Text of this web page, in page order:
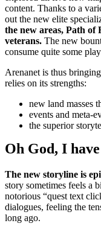
content. Thanks to a
out the new elite
the new areas, Path of
veterans. The new
consume quite some
Arenanet is thus
relies on its strengths:
new land masses
events and meta-
the superior
Oh God, I
The new storyline is
story sometimes feels a
notorious “quest text
dialogues, feeling the
long ago.